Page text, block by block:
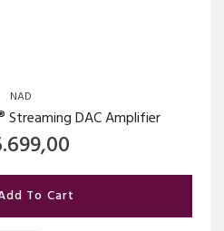
NAD
Streaming DAC Amplifier
To Cart